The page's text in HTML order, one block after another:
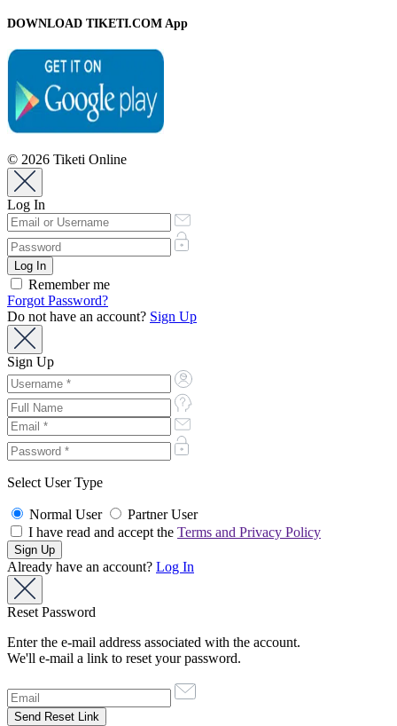
DOWNLOAD TIKETI.COM App
© 2026 Tiketi Online
Log In
Remember me
Forgot Password?
Do not have an account? Sign Up
Sign Up
Select User Type
Normal User
Partner User
I have read and accept the Terms and Privacy Policy
Already have an account? Log In
Reset Password
Enter the e-mail address associated with the account.
We'll e-mail a link to reset your password.